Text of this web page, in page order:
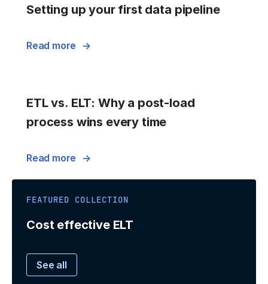
Setting up your first data pipeline
Read more
ETL vs. ELT: Why a post-load
process wins every time
Read more
FEATURED COLLECTION
Cost effective ELT
See all